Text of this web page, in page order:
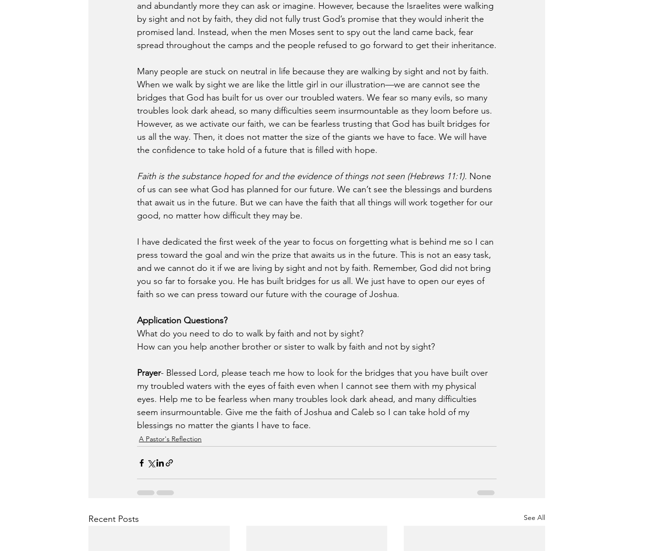
and abundantly more they can ask or imagine. However, because the Israelites were walking
by sight and not by faith, they did not fully trust God’s promise that they would inherit the
promised land. Instead, when the men Moses sent to spy out the land came back, fear
spread throughout the camps and the people refused to go forward to get their inheritance.
Many people are stuck on neutral in life because they are walking by sight and not by faith.
When we walk by sight we are like the little girl in our illustration—we are cannot see the
bridges that God has built for us over our troubled waters. We fear so many evils, so many
troubles look dark ahead, so many difficulties seem insurmountable as they loom before us.
However, as we activate our faith, we can be fearless trusting that God has built bridges for
us all the way. Then, it does not matter the size of the giants we have to face. We will have
the confidence to take hold of a future that is filled with hope.
Faith is the substance hoped for and the evidence of things not seen (Hebrews 11:1). None
of us can see what God has planned for our future. We can’t see the blessings and burdens
that await us in the future. But we can have the faith that all things will work together for our
good, no matter how difficult they may be.
I have dedicated the first week of the year to focus on forgetting what is behind me so I can
press toward the goal and win the prize that awaits us in the future. This is not an easy task,
and we cannot do it if we are living by sight and not by faith. Remember, God did not bring
you so far to forsake you. He has built bridges for us all. We just have to open our eyes of
faith so we can press toward our future with the courage of Joshua.
Application Questions?
What do you need to do to walk by faith and not by sight?
How can you help another brother or sister to walk by faith and not by sight?
Prayer- Blessed Lord, please teach me how to look for the bridges that you have built over
my troubled waters with the eyes of faith even when I cannot see them with my physical
eyes. Help me to be fearless when many troubles look dark ahead, and many difficulties
seem insurmountable. Give me the faith of Joshua and Caleb so I can take hold of my
blessings no matter the giants I have to face.
A Pastor's Reflection
Recent Posts See All